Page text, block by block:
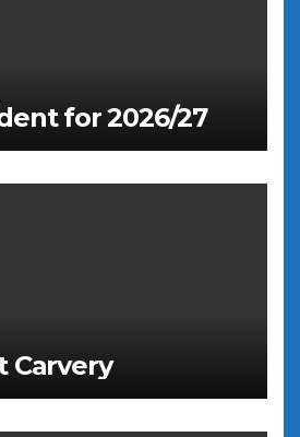
for 2026/27
Carvery